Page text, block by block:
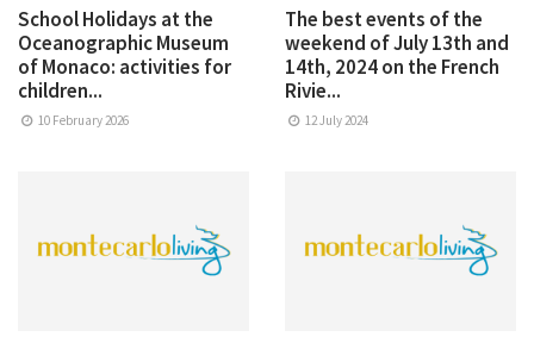
School Holidays at the
Oceanographic Museum
of Monaco: activities for
children...
10 February 2026
The best events of the
weekend of July 13th and
14th, 2024 on the French
Rivie...
12 July 2024